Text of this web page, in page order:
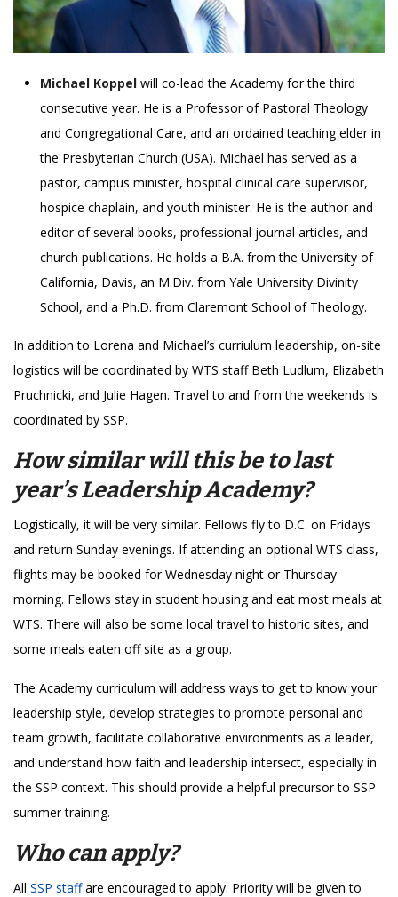
Michael Koppel will co-lead the Academy for the third
consecutive year. He is a Professor of Pastoral Theology
and Congregational Care, and an ordained teaching elder in
the Presbyterian Church (USA). Michael has served as a
pastor, campus minister, hospital clinical care supervisor,
hospice chaplain, and youth minister. He is the author and
editor of several books, professional journal articles, and
church publications. He holds a B.A. from the University of
California, Davis, an M.Div. from Yale University Divinity
School, and a Ph.D. from Claremont School of Theology.
In addition to Lorena and Michael’s curriulum leadership, on-site
logistics will be coordinated by WTS staff Beth Ludlum, Elizabeth
Pruchnicki, and Julie Hagen. Travel to and from the weekends is
coordinated by SSP.
How similar will this be to last
year’s Leadership Academy?
Logistically, it will be very similar. Fellows fly to D.C. on Fridays
and return Sunday evenings. If attending an optional WTS class,
flights may be booked for Wednesday night or Thursday
morning. Fellows stay in student housing and eat most meals at
WTS. There will also be some local travel to historic sites, and
some meals eaten off site as a group.
The Academy curriculum will address ways to get to know your
leadership style, develop strategies to promote personal and
team growth, facilitate collaborative environments as a leader,
and understand how faith and leadership intersect, especially in
the SSP context. This should provide a helpful precursor to SSP
summer training.
Who can apply?
All SSP staffare encouraged to apply. Priority will be given to